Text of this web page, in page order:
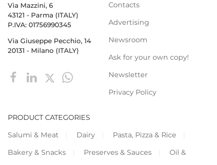
Via Mazzini, 6
43121 - Parma (ITALY)
P.IVA: 01756990345
Via Giuseppe Pecchio, 14
20131 - Milano (ITALY)
Contacts
Advertising
Newsroom
Ask for your own copy!
Newsletter
Privacy Policy
PRODUCT CATEGORIES
Salumi & Meat
Dairy
Pasta, Pizza & Rice
Bakery & Snacks
Preserves & Sauces
Oil &